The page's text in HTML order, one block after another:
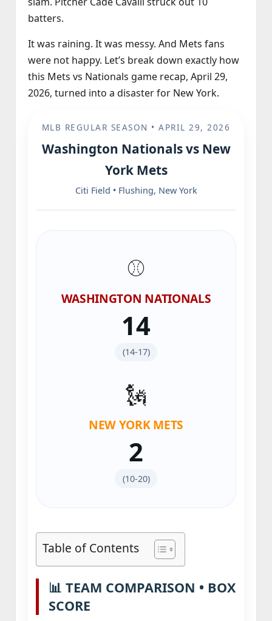
batters.
It was raining. It was messy. And Mets fans
were not happy. Let’s break down exactly how
this Mets vs Nationals game recap, April 29,
2026, turned into a disaster for New York.
MLB REGULAR SEASON • APRIL 29, 2026
Washington Nationals vs New
York Mets
Citi Field • Flushing, New York
⚾️
WASHINGTON NATIONALS
14
(14‑17)
🗽
NEW YORK METS
2
(10‑20)
Table of Contents
📊 TEAM COMPARISON • BOX
SCORE